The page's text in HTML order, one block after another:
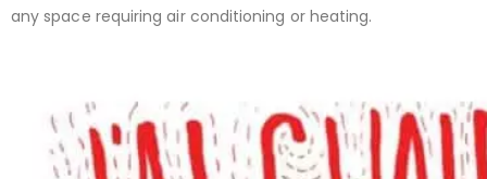
any space requiring air conditioning or heating.